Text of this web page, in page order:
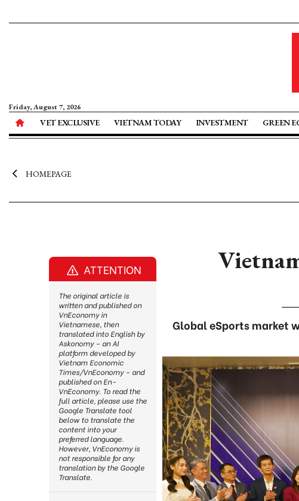
Friday, August 7, 2026
VET EXCLUSIVE VIETNAM TODAY INVESTMENT GREEN
HOMEPAGE
Global eSports market
ATTENTION
The original article is
written and published on
VnEconomy in
Vietnamese, then
translated into English by
Askonomy – an AI
platform developed by
Vietnam Economic
Times/VnEconomy – and
published on En-
VnEconomy. To read the
full article, please use the
Google Translate tool
below to translate the
content into your
preferred language.
However, VnEconomy is
not responsible for any
translation by the Google
Translate.